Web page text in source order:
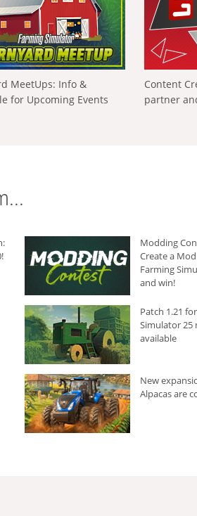
MeetUps: Info &
for Upcoming Events
Content
partner
Modding
Create a
Farming
and win!
Patch 1.21
Simulator 25
available
New
Alpacas are